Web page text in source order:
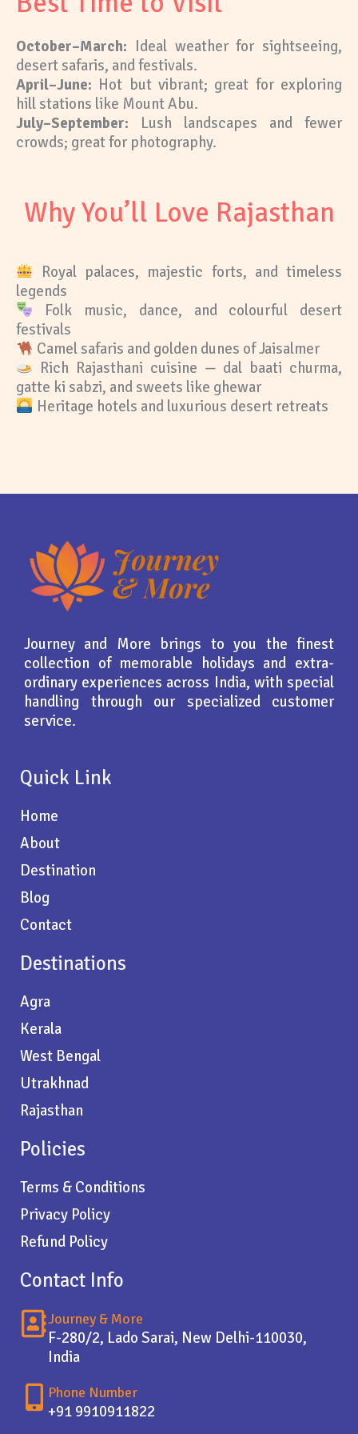
October–March: Ideal weather for sightseeing,
desert safaris, and festivals.
April–June: Hot but vibrant; great for exploring
hill stations like Mount Abu.
July–September: Lush landscapes and fewer
crowds; great for photography.
Why You’ll Love Rajasthan
Royal palaces, majestic forts, and timeless
legends
Folk music, dance, and colourful desert
festivals
Camel safaris and golden dunes of Jaisalmer
Rich Rajasthani cuisine — dal baati churma,
gatte ki sabzi, and sweets like ghewar
Heritage hotels and luxurious desert retreats
Journey and More brings to you the finest
collection of memorable holidays and extra-
ordinary experiences across India, with special
handling through our specialized customer
service.
Quick Link
Home
About
Destination
Blog
Contact
Destinations
Agra
Kerala
West Bengal
Utrakhnad
Rajasthan
Policies
Terms & Conditions
Privacy Policy
Refund Policy
Contact Info
Journey & More
F-280/2, Lado Sarai, New Delhi-110030,
India
Phone Number
+91 9910911822